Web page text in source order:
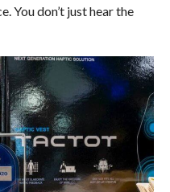
You don’t just hear the